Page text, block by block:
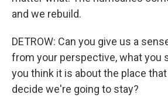
and we rebuild.
DETROW: Can you give us a
from your perspective, what you
you think it is about the place
decide we're going to stay?